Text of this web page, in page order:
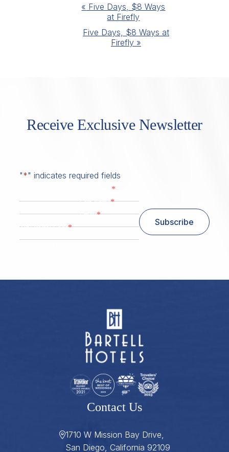
« Five Days, $8 Ways
at Firefly
Five Days, $8 Ways at
Firefly »
Receive Exclusive Newsletter
"*" indicates required fields
*
Last Name*
Email*
Zip/ Postal Code* Subscribe
Contact Us
1710 W Mission Bay Drive,
San Diego, California 92109